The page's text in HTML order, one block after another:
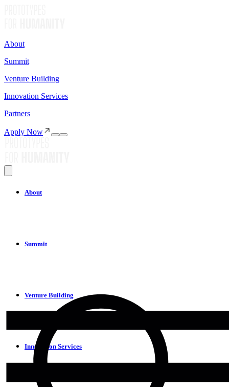
About
Summit
Venture Building
Innovation Services
Partners
Apply Now
About
Summit
Venture Building
Innovation Services